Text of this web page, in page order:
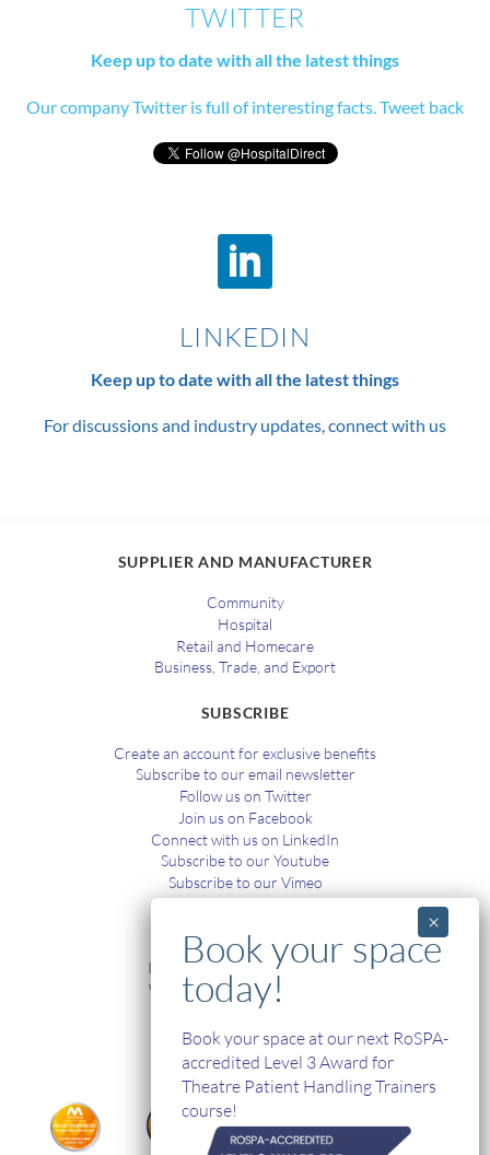
TWITTER
Keep up to date with all the latest things
Our company Twitter is full of interesting facts. Tweet back
LINKEDIN
Keep up to date with all the latest things
For discussions and industry updates, connect with us
SUPPLIER AND MANUFACTURER
Community
Hospital
Retail and Homecare
Business, Trade, and Export
SUBSCRIBE
Create an account for exclusive benefits
Subscribe to our email newsletter
Follow us on Twitter
Join us on Facebook
Connect with us on LinkedIn
Subscribe to our Youtube
Subscribe to our Vimeo
In-House and Online Training
Workplace Health and Safety
Single Handed Care
In-house Product Training
Book your space at our next RoSPA-
accredited Level 3 Award for
Theatre Patient Handling Trainers
course!